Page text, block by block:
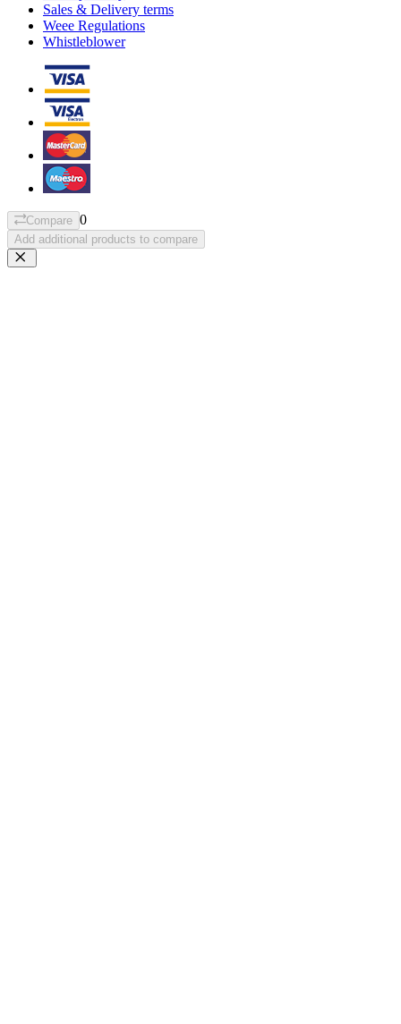
Sales & Delivery terms
Weee Regulations
Whistleblower
Compare 0
Add additional products to compare